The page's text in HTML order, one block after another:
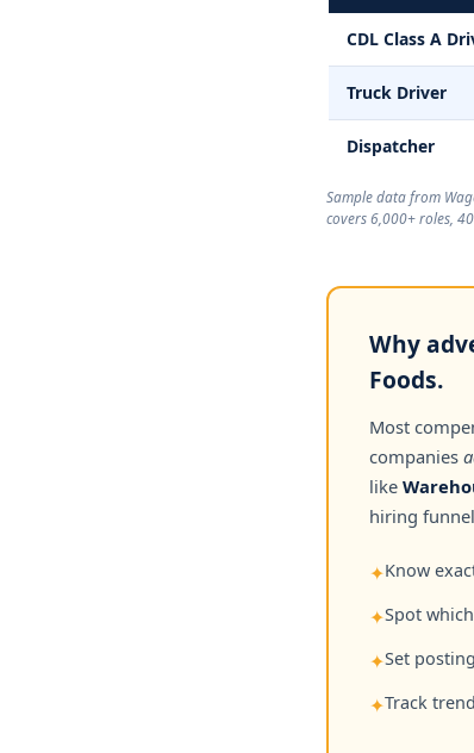
CDL Class A
Truck Driver
Dispatcher
Sample data from
covers 6,000+ roles,
Why
Foods.
Most
companies
like
hiring
✦Know
✦Spot
✦Set
✦Track